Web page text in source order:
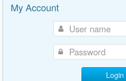
My Account
Login